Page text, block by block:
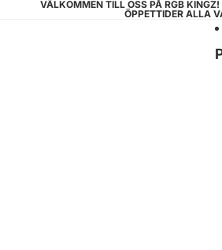
VÄLKOMMEN TILL OSS PÅ RGB
ÖPPETTIDER ALLA